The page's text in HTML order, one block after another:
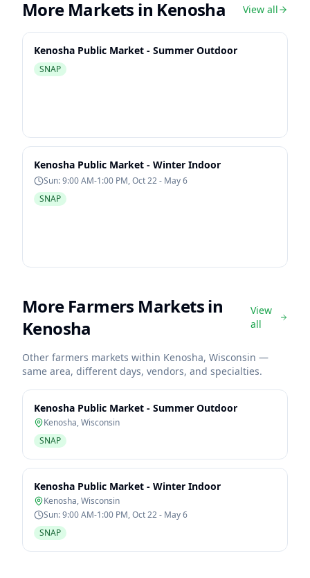
More Markets in Kenosha View all
Kenosha Public Market - Summer Outdoor
SNAP
Kenosha Public Market - Winter Indoor
Sun: 9:00 AM-1:00 PM, Oct 22 - May 6
SNAP
More Farmers Markets in
Kenosha
View
all
Other farmers markets within Kenosha, Wisconsin —
same area, different days, vendors, and specialties.
Kenosha Public Market - Summer Outdoor
Kenosha,Wisconsin
SNAP
Kenosha Public Market - Winter Indoor
Kenosha,Wisconsin
Sun: 9:00 AM-1:00 PM, Oct 22 - May 6
SNAP